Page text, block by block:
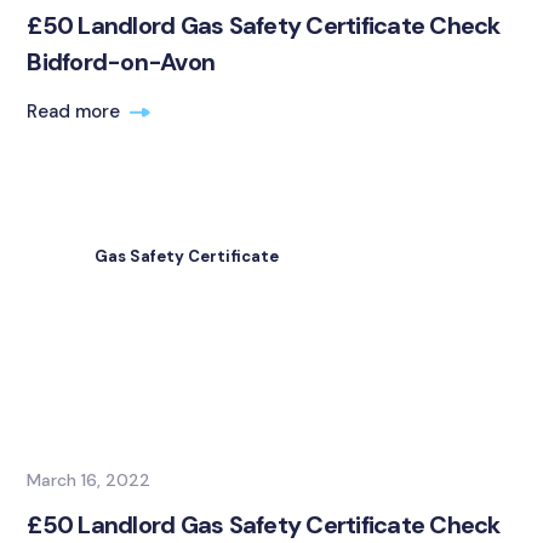
£50 Landlord Gas Safety Certificate Check
Bidford-on-Avon
Read more
Gas Safety Certificate
March 16, 2022
£50 Landlord Gas Safety Certificate Check